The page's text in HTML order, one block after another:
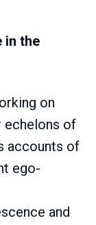
in the
on
echelons of
accounts of
ego-
and